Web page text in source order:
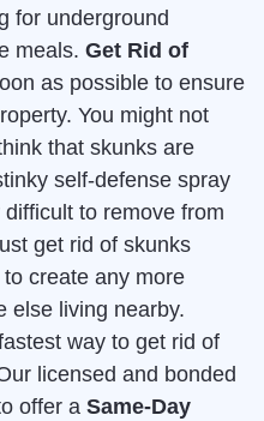
for underground
meals. Get Rid of
as possible to ensure
You might not
that skunks are
self-defense spray
to remove from
get rid of skunks
create any more
else living nearby.
way to get rid of
licensed and bonded
offer a Same-Day